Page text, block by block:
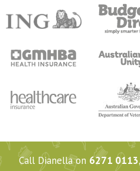
Call Dianella on 6271 0113